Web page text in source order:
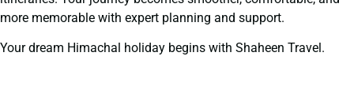
more memorable with expert planning and support.
Your dream Himachal holiday begins with Shaheen Travel.